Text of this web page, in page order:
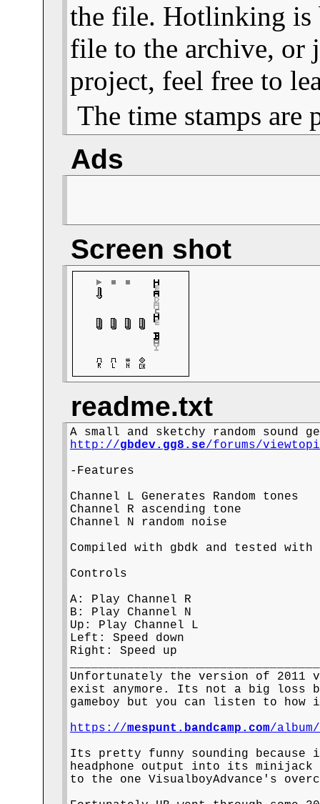
the file. Hotlinking is
file to the archive, or
project, feel free to
The time stamps
Ads
Screen shot
readme.txt
http://gbdev.gg8.se/forums/
-Features
Channel L Generates Random tones
Channel R ascending tone
Channel N random noise
Compiled with gbdk and tested
Controls
A: Play Channel R
B: Play Channel N
Up: Play Channel L
Left: Speed down
Right: Speed up
Unfortunately the version of 2011
exist anymore. Its not a big loss
gameboy but you can listen to
https://mespunt.bandcamp.com/
Its pretty funny sounding because
headphone output into its
to the one VisualboyAdvance's